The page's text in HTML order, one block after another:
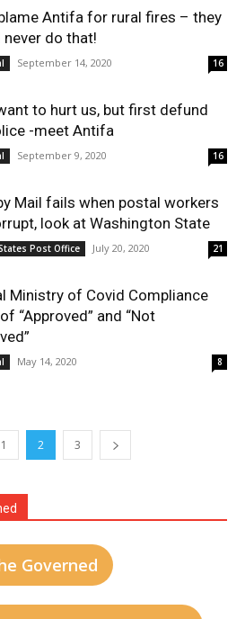
blame Antifa for rural fires – they
do that!
September 14, 2020 16
to hurt us, but first defund
-meet Antifa
September 9, 2020 16
Mail fails when postal workers
look at Washington State
Post Office July 20, 2020 21
Ministry of Covid Compliance
“Approved” and “Not
May 14, 2020 8
1 2 3
Governed